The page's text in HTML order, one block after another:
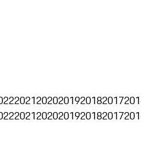
20212020201920182017
20212020201920182017